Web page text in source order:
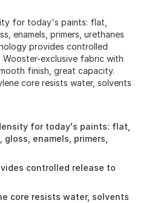
for today's paints: flat,
enamels, primers, urethanes
provides controlled
exclusive fabric with
finish, great capacity.
core resists water, solvents
for today's paints: flat,
enamels, primers,
controlled release to
core resists water, solvents